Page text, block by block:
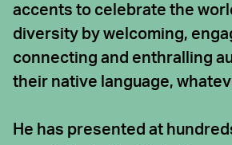
accents to celebrate the
diversity by welcoming,
connecting and enthralling
their native language,
He has presented at